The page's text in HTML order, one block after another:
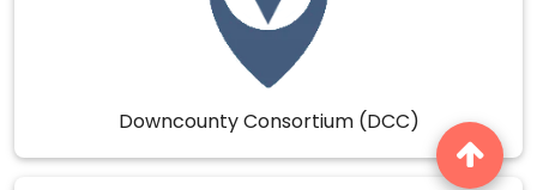
Downcounty Consortium (DCC)